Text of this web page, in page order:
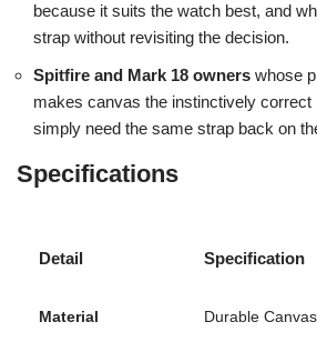
because it suits the watch best, and
strap without revisiting the decision.
Spitfire and Mark 18 owners whose
makes canvas the instinctively correct
simply need the same strap back on
Specifications
Detail Specification
Material Durable